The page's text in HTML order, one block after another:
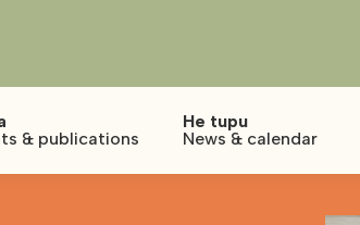
& publications
He tupu
News & calendar